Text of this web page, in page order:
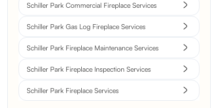
Schiller Park Commercial Fireplace Services
Schiller Park Gas Log Fireplace Services
Schiller Park Fireplace Maintenance Services
Schiller Park Fireplace Inspection Services
Schiller Park Fireplace Services